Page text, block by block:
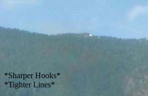
*Sharper Hooks*
*Tighter Lines*